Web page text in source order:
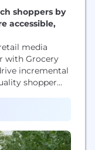
shoppers by
accessible,
media
with Grocery
incremental
shopper
so retailers
their
across nearly